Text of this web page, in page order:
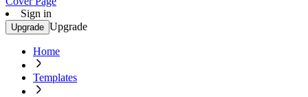
Sign in
Upgrade Upgrade
Home
Templates